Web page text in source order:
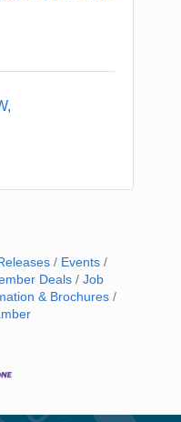
Events
Deals
Job
& Brochures